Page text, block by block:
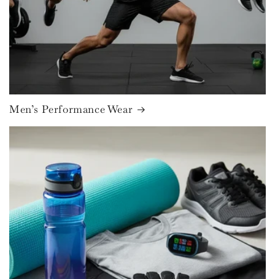
Men’s Performance Wear